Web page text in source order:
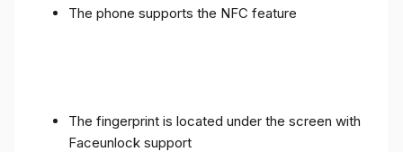
The phone supports the NFC feature
The fingerprint is located under the screen with
Faceunlock support